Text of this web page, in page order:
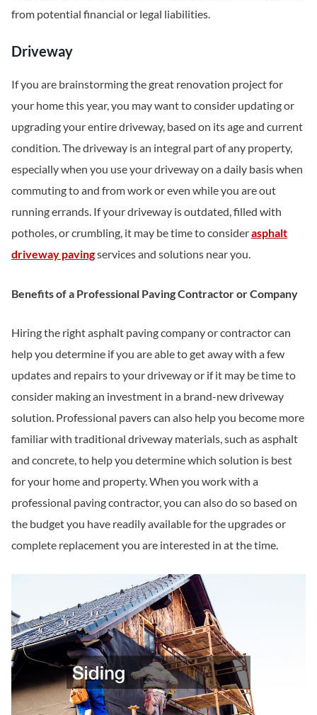
from potential financial or legal liabilities.
Driveway
If you are brainstorming the great renovation project for
your home this year, you may want to consider updating or
upgrading your entire driveway, based on its age and current
condition. The driveway is an integral part of any property,
especially when you use your driveway on a daily basis when
commuting to and from work or even while you are out
running errands. If your driveway is outdated, filled with
potholes, or crumbling, it may be time to considerasphalt
driveway pavingservices and solutions near you.
Benefits of a Professional Paving Contractor or Company
Hiring the right asphalt paving company or contractor can
help you determine if you are able to get away with a few
updates and repairs to your driveway or if it may be time to
consider making an investment in a brand-new driveway
solution. Professional pavers can also help you become more
familiar with traditional driveway materials, such as asphalt
and concrete, to help you determine which solution is best
for your home and property. When you work with a
professional paving contractor, you can also do so based on
the budget you have readily available for the upgrades or
complete replacement you are interested in at the time.